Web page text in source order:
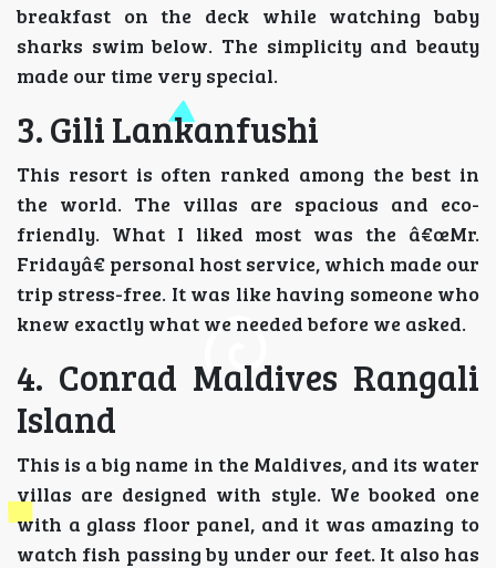
breakfast on the deck while watching baby
sharks swim below. The simplicity and beauty
made our time very special.
3. Gili Lankanfushi
This resort is often ranked among the best in
the world. The villas are spacious and eco-
friendly. What I liked most was the â€œMr.
Fridayâ€ personal host service, which made our
trip stress-free. It was like having someone who
knew exactly what we needed before we asked.
4. Conrad Maldives Rangali
Island
This is a big name in the Maldives, and its water
villas are designed with style. We booked one
with a glass floor panel, and it was amazing to
watch fish passing by under our feet. It also has